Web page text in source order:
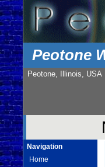
Peotone
Peotone, Illinois, USA
Navigation
Home